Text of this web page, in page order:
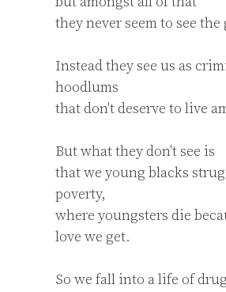
they never seem to see
Instead they see us as
hoodlums
that don't deserve to live
But what they don't see is
that we young blacks
poverty,
where youngsters die
love we get.
So we fall into a life of